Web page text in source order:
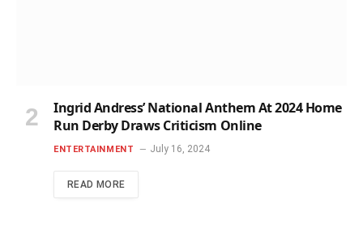
Ingrid Andress’ National Anthem At 2024 Home
Run Derby Draws Criticism Online
ENTERTAINMENT July 16, 2024
READ MORE